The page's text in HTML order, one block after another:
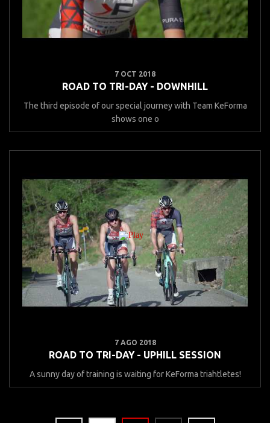
7 OCT 2018
ROAD TO TRI-DAY - DOWNHILL
The third episode of our special journey with Team KeForma
shows one o
7 AGO 2018
ROAD TO TRI-DAY - UPHILL SESSION
A sunny day of training is waiting for KeForma triahtletes!